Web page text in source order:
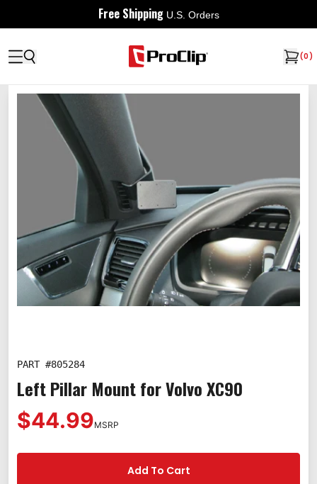
Free Shipping U.S. Orders
(0)
PART #805284
Left Pillar Mount for Volvo XC90
$44.99MSRP
Add To Cart